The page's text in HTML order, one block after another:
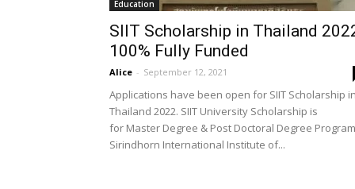
Education
SIIT Scholarship in Thailand
100% Fully Funded
Alice - September 12, 2021
Applications have been open for SIIT Scholarship in
Thailand 2022. SIIT University Scholarship is
for Master Degree & Post Doctoral Degree
Sirindhorn International Institute of...